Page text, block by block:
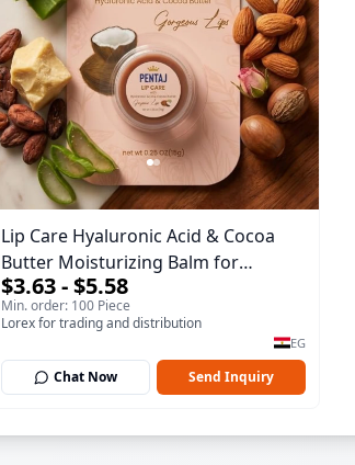
Lip Care Hyaluronic Acid & Cocoa
Butter Moisturizing Balm for
Gorgeous Lips 15gm
$3.63 - $5.58
Min. order: 100 Piece
Lorex for trading and distribution
EG
Chat Now Send Inquiry